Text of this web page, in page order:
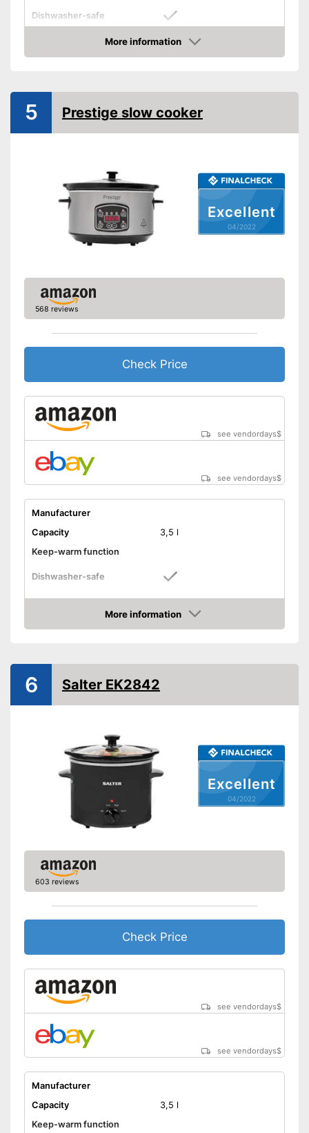
Dishwasher-safe
Black
Weight
More information
Check Price
Excellent
04/2022
5 Prestige slow cooker
568 reviews
Check Price
see vendordays$
see vendordays$
Manufacturer
Capacity
3,5 l
Keep-warm function
Dishwasher-safe
Colour
Gray
More information
Check Price
Excellent
04/2022
6 Salter EK2842
603 reviews
Check Price
see vendordays$
see vendordays$
Manufacturer
Capacity
3,5 l
Keep-warm function